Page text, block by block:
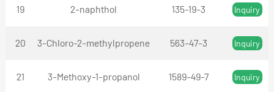
19 2-naphthol 135-19-3 Inquiry
20 3-Chloro-2-methylpropene 563-47-3 Inquiry
21 3-Methoxy-1-propanol 1589-49-7 Inquiry